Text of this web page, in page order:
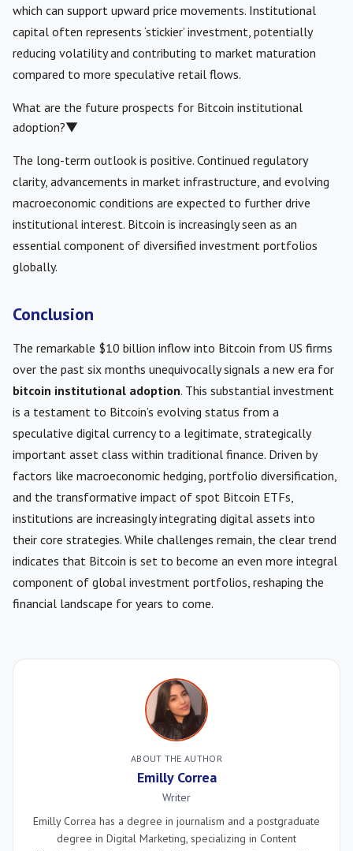
which can support upward price movements. Institutional
capital often represents ‘stickier’ investment, potentially
reducing volatility and contributing to market maturation
compared to more speculative retail flows.
What are the future prospects for Bitcoin institutional
adoption?▼
The long-term outlook is positive. Continued regulatory
clarity, advancements in market infrastructure, and evolving
macroeconomic conditions are expected to further drive
institutional interest. Bitcoin is increasingly seen as an
essential component of diversified investment portfolios
globally.
Conclusion
The remarkable $10 billion inflow into Bitcoin from US firms
over the past six months unequivocally signals a new era for
bitcoin institutional adoption. This substantial investment
is a testament to Bitcoin’s evolving status from a
speculative digital currency to a legitimate, strategically
important asset class within traditional finance. Driven by
factors like macroeconomic hedging, portfolio diversification,
and the transformative impact of spot Bitcoin ETFs,
institutions are increasingly integrating digital assets into
their core strategies. While challenges remain, the clear trend
indicates that Bitcoin is set to become an even more integral
component of global investment portfolios, reshaping the
financial landscape for years to come.
ABOUT THE AUTHOR
Emilly Correa
Writer
Emilly Correa has a degree in journalism and a postgraduate
degree in Digital Marketing, specializing in Content